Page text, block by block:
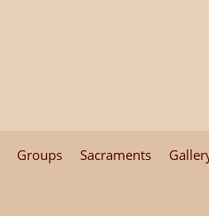
Groups Sacraments